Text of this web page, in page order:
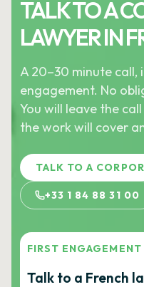
TALK TO A
LAWYER IN
A 20–30 minute call,
engagement. No
You will leave the
the work will cover
TALK TO A
+33 1 84 88 31 00
FIRST ENGAGEMENT
Talk to a French